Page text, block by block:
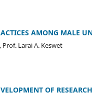
AMONG MALE
Larai A. Keswet
OF